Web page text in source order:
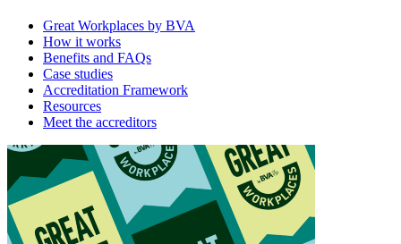
Great Workplaces by BVA
How it works
Benefits and FAQs
Case studies
Accreditation Framework
Resources
Meet the accreditors